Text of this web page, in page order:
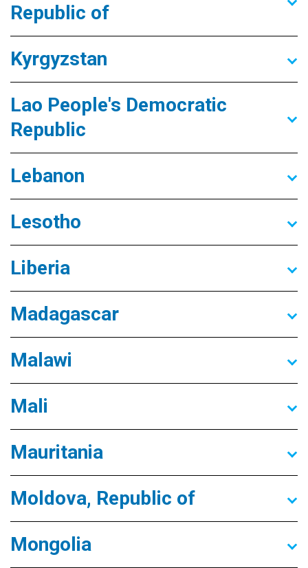
Republic of
Kyrgyzstan
Lao People's Democratic
Republic
Lebanon
Lesotho
Liberia
Madagascar
Malawi
Mali
Mauritania
Moldova, Republic of
Mongolia